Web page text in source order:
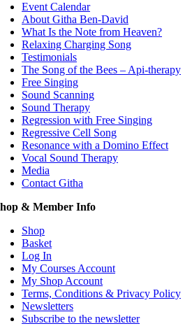
Event Calendar
About Githa Ben-David
What Is the Note from Heaven?
Relaxing Charging Song
Testimonials
The Song of the Bees – Api-therapy
Free Singing
Sound Scanning
Sound Therapy
Regression with Free Singing
Regressive Cell Song
Resonance with a Domino Effect
Vocal Sound Therapy
Media
Contact Githa
& Member Info
Shop
Basket
Log In
My Courses Account
My Shop Account
Terms, Conditions & Privacy Policy
Newsletters
Subscribe to the newsletter